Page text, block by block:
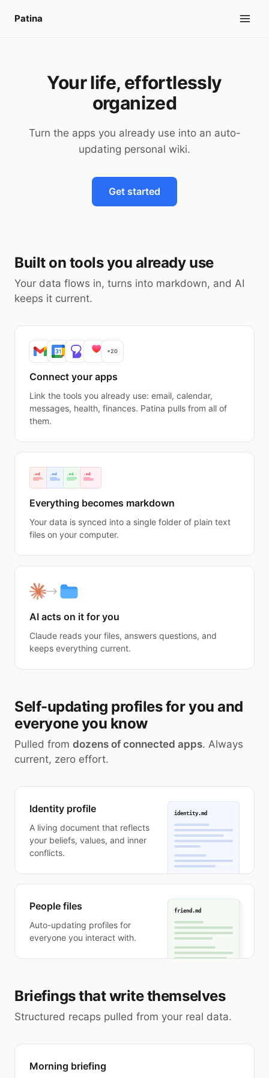
Patina
Your life, effortlessly
organized
Turn the apps you already use into an auto-
updating personal wiki.
Get started
Built on tools you already use
Your data flows in, turns into markdown, and AI
keeps it current.
+20
Connect your apps
Link the tools you already use: email, calendar,
messages, health, finances. Patina pulls from all of
them.
.md .md .md .md
Everything becomes markdown
Your data is synced into a single folder of plain text
files on your computer.
AI acts on it for you
Claude reads your files, answers questions, and
keeps everything current.
Self-updating profiles for you and
everyone you know
Pulled from dozens of connected apps. Always
current, zero effort.
Identity profile
A living document that reflects
your beliefs, values, and inner
conflicts.
identity.md
People files
Auto-updating profiles for
everyone you interact with.
friend.md
Briefings that write themselves
Structured recaps pulled from your real data.
Morning briefing